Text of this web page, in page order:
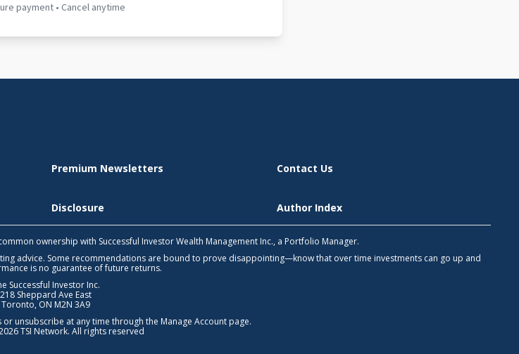
payment • Cancel anytime
Premium Newsletters Contact Us
Disclosure Author Index
ownership with Successful Investor Wealth Management Inc., a Portfolio Manager.
advice. Some recommendations are bound to prove disappointing—know that over time investments can go up and
is no guarantee of future returns.
Successful Investor Inc.
218 Sheppard Ave East
Toronto, ON M2N 3A9
unsubscribe at any time through the Manage Account page.
TSI Network. All rights reserved